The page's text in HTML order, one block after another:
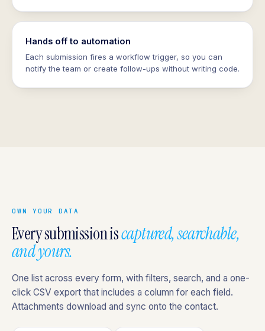
Hands off to automation
Each submission fires a workflow trigger, so you can
notify the team or create follow-ups without writing code.
OWN YOUR DATA
Every submission iscaptured, searchable,
and yours.
One list across every form, with filters, search, and a one-
click CSV export that includes a column for each field.
Attachments download and sync onto the contact.